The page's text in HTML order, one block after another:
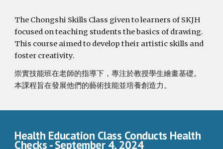
The Chongshi Skills Class given to learners of SKJH
focused on teaching students the basics of drawing.
This course aimed to develop their artistic skills and
foster creativity.
崇實技能班在老師的指導下，專注於教授學生繪畫基礎。
本課程旨在發展他們的藝術技能並培養創造力。
Health Education Class Conducts Health
Checks - September 4, 2024